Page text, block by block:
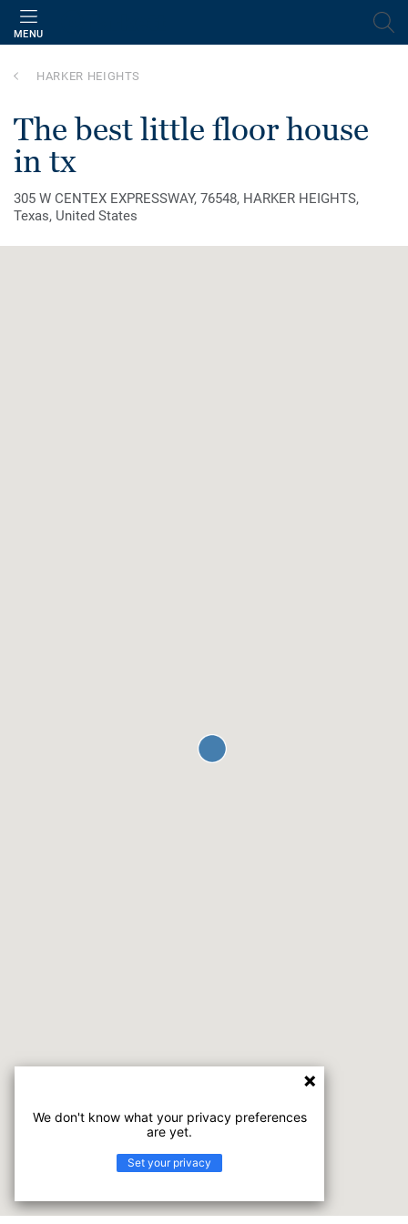
MENU
HARKER HEIGHTS
the best little floor house
in tx
305 W CENTEX EXPRESSWAY, 76548, HARKER HEIGHTS,
Texas, United States
We don't know what your privacy preferences
are yet.
Set your privacy